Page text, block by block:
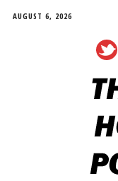
AUGUST 6, 2026